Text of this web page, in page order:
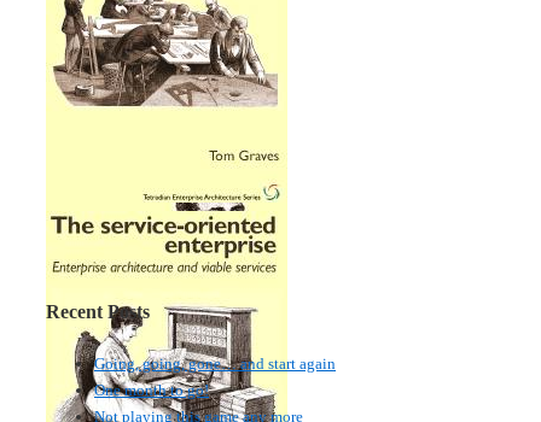
Recent Posts
Going, going, gone… and start again
One month to go!
Not playing this game any more